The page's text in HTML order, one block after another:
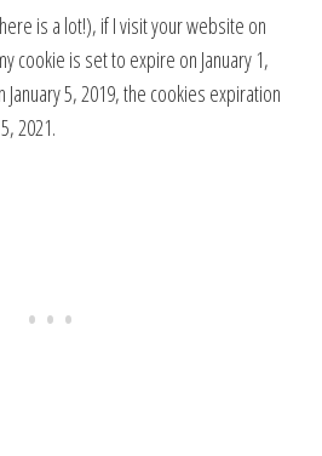
is a lot!), if I visit your website on
cookie is set to expire on January 1,
January 5, 2019, the cookies expiration
2021.